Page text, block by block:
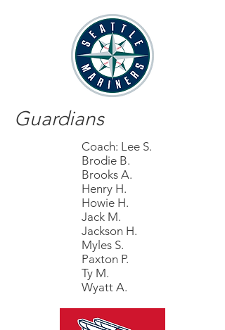
Guardians
Coach: Lee S.
Brodie B.
Brooks A.
Henry H.
Howie H.
Jack M.
Jackson H.
Myles S.
Paxton P.
Ty M.
Wyatt A.